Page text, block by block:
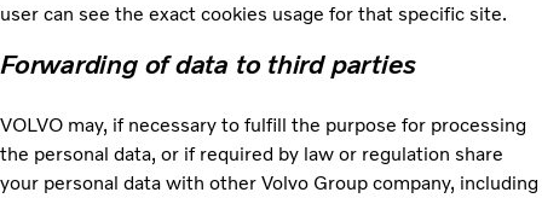
user can see the exact cookies usage for that specific site.
Forwarding of data to third parties
VOLVO may, if necessary to fulfill the purpose for processing
the personal data, or if required by law or regulation share
your personal data with other Volvo Group company, including